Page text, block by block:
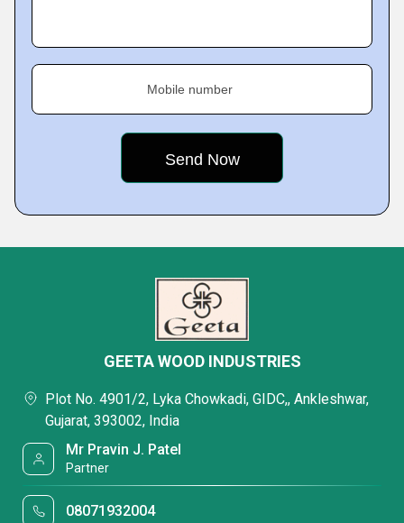
Mobile number
GEETA WOOD INDUSTRIES
Plot No. 4901/2, Lyka Chowkadi, GIDC,, Ankleshwar,
Gujarat, 393002, India
Mr Pravin J. Patel
Partner
08071932004